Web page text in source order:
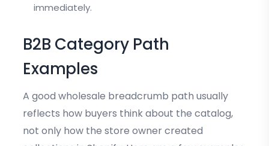
immediately.
B2B Category Path
Examples
A good wholesale breadcrumb path usually
reflects how buyers think about the catalog,
not only how the store owner created